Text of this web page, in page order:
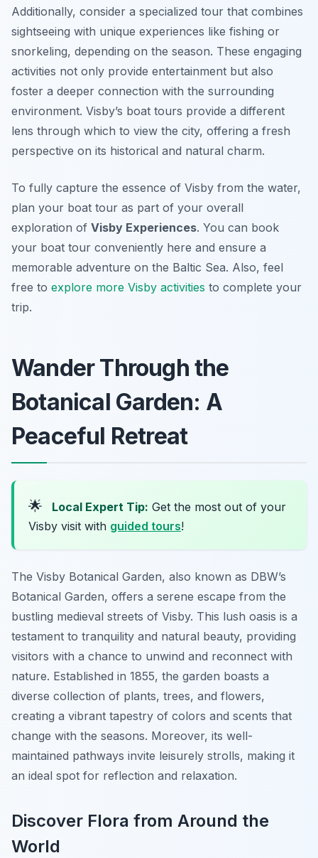
Additionally, consider a specialized tour that combines
sightseeing with unique experiences like fishing or
snorkeling, depending on the season. These engaging
activities not only provide entertainment but also
foster a deeper connection with the surrounding
environment. Visby’s boat tours provide a different
lens through which to view the city, offering a fresh
perspective on its historical and natural charm.
To fully capture the essence of Visby from the water,
plan your boat tour as part of your overall
exploration of Visby Experiences. You can book
your boat tour conveniently here and ensure a
memorable adventure on the Baltic Sea. Also, feel
free to explore more Visby activities to complete your
trip.
Wander Through the
Botanical Garden: A
Peaceful Retreat
🌟 Local Expert Tip: Get the most out of your
Visby visit with guided tours!
The Visby Botanical Garden, also known as DBW’s
Botanical Garden, offers a serene escape from the
bustling medieval streets of Visby. This lush oasis is a
testament to tranquility and natural beauty, providing
visitors with a chance to unwind and reconnect with
nature. Established in 1855, the garden boasts a
diverse collection of plants, trees, and flowers,
creating a vibrant tapestry of colors and scents that
change with the seasons. Moreover, its well-
maintained pathways invite leisurely strolls, making it
an ideal spot for reflection and relaxation.
Discover Flora from Around the
World